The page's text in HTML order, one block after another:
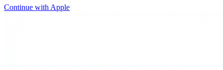
Continue with Apple